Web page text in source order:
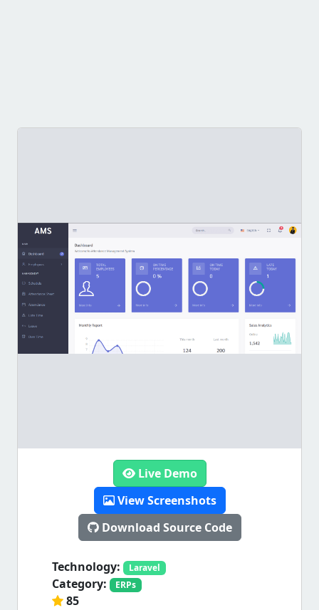
Live Demo
View Screenshots
Download Source Code
Technology: Laravel
Category: ERPs
85